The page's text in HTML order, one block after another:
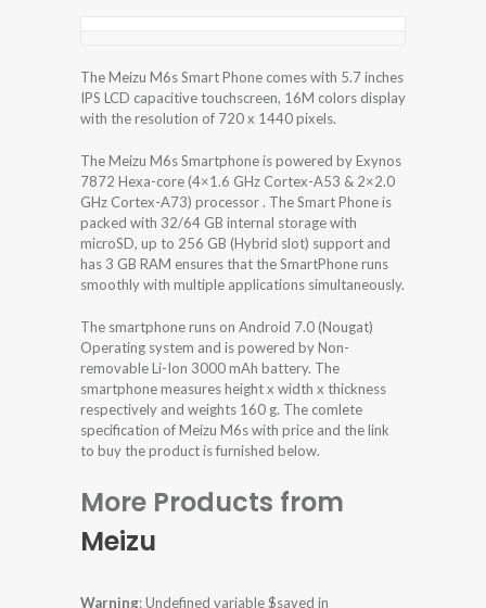
The Meizu M6s Smart Phone comes with 5.7 inches
IPS LCD capacitive touchscreen, 16M colors display
with the resolution of 720 x 1440 pixels.
The Meizu M6s Smartphone is powered by Exynos
7872 Hexa-core (4×1.6 GHz Cortex-A53 & 2×2.0
GHz Cortex-A73) processor . The Smart Phone is
packed with 32/64 GB internal storage with
microSD, up to 256 GB (Hybrid slot) support and
has 3 GB RAM ensures that the SmartPhone runs
smoothly with multiple applications simultaneously.
The smartphone runs on Android 7.0 (Nougat)
Operating system and is powered by Non-
removable Li-Ion 3000 mAh battery. The
smartphone measures height x width x thickness
respectively and weights 160 g. The comlete
specification of Meizu M6s with price and the link
to buy the product is furnished below.
More Products from
Meizu
Warning: Undefined variable $saved in